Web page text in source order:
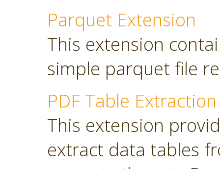
Parquet Extension
This extension
simple parquet file
PDF Table Extraction
This extension
extract data tables